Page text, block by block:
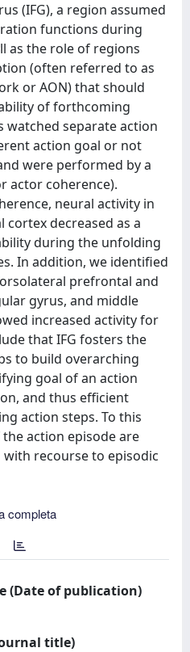
(IFG), a region assumed
functions during
as the role of regions
(often referred to as
or AON) that should
of forthcoming
watched separate action
action goal or not
were performed by a
actor coherence).
neural activity in
cortex decreased as a
during the unfolding
In addition, we identified
prefrontal and
gyrus, and middle
increased activity for
that IFG fosters the
to build overarching
goal of an action
and thus efficient
action steps. To this
action episode are
recourse to episodic
completa
(Date of publication)
title)